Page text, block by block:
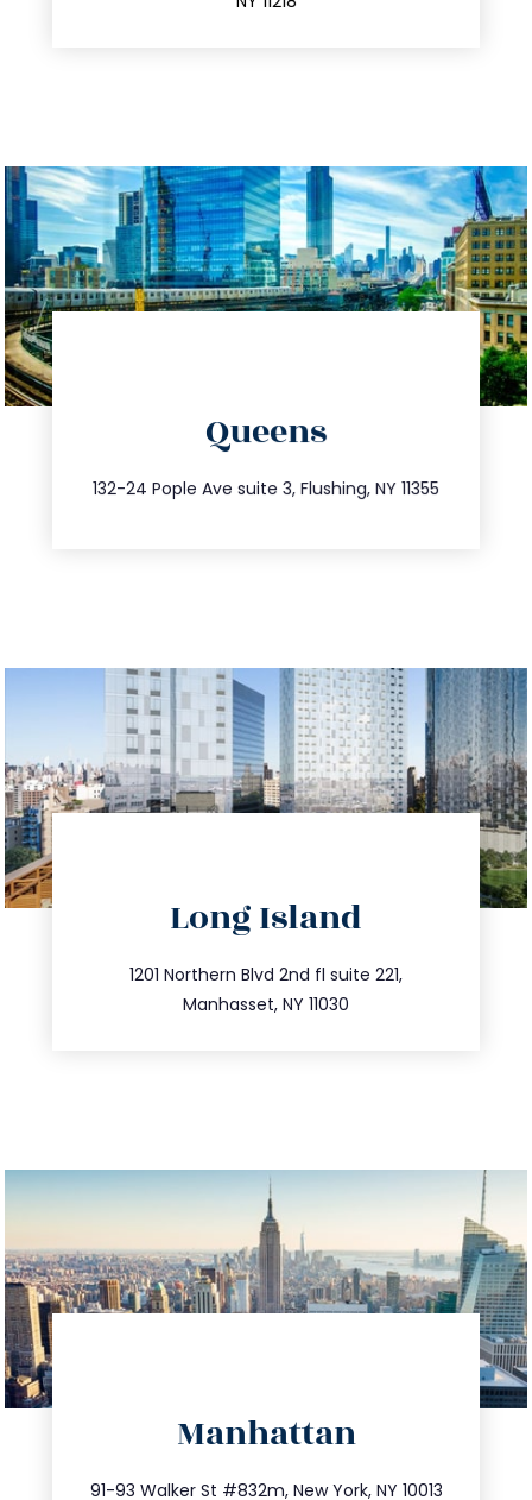
Queens
132-24 Pople Ave suite 3, Flushing, NY 11355
347.809.5539
info@trustsandestate.com
Long Island
1201 Northern Blvd 2nd fl suite 221,
Manhasset, NY 11030
516.693.9363
info@trustsandestate.com
Manhattan
91-93 Walker St #832m, New York, NY 10013
212.404.7681
info@trustsandestate.com